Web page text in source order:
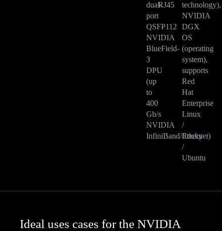
dual-
port
QSFP112
NVIDIA
BlueField-
3
DPU
(up
to
400
Gb/s
NVIDIA
InfiniBand/Ethernet)
RJ45
technology),
NVIDIA
DGX
OS
(operating
system),
supports
Red
Hat
Enterprise
Linux
/
Rocky
/
Ubuntu
Ideal uses cases for the NVIDIA